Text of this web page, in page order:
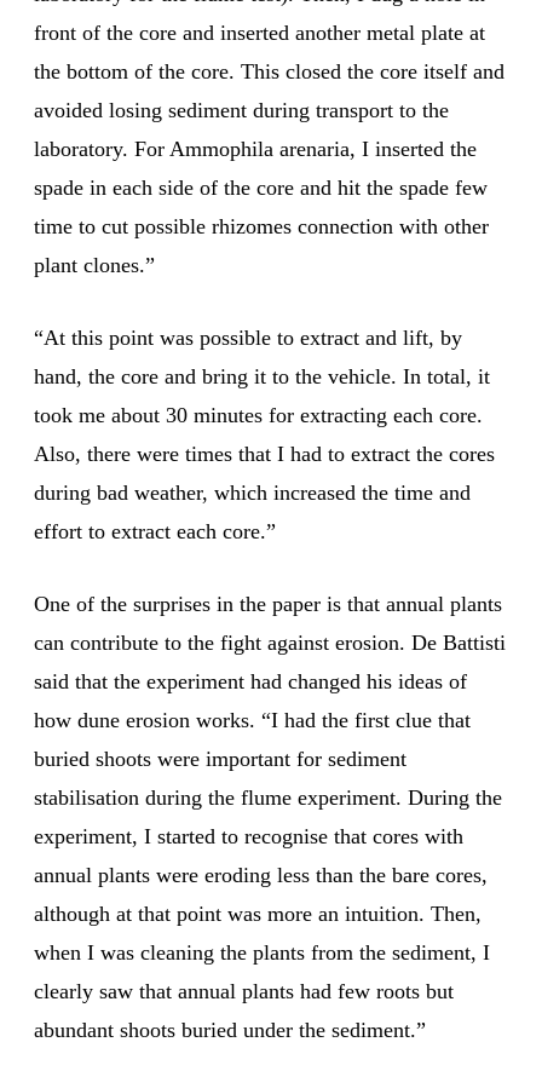
front of the core and inserted another metal plate at
the bottom of the core. This closed the core itself and
avoided losing sediment during transport to the
laboratory. For Ammophila arenaria, I inserted the
spade in each side of the core and hit the spade few
time to cut possible rhizomes connection with other
plant clones.”
“At this point was possible to extract and lift, by
hand, the core and bring it to the vehicle. In total, it
took me about 30 minutes for extracting each core.
Also, there were times that I had to extract the cores
during bad weather, which increased the time and
effort to extract each core.”
One of the surprises in the paper is that annual plants
can contribute to the fight against erosion. De Battisti
said that the experiment had changed his ideas of
how dune erosion works. “I had the first clue that
buried shoots were important for sediment
stabilisation during the flume experiment. During the
experiment, I started to recognise that cores with
annual plants were eroding less than the bare cores,
although at that point was more an intuition. Then,
when I was cleaning the plants from the sediment, I
clearly saw that annual plants had few roots but
abundant shoots buried under the sediment.”